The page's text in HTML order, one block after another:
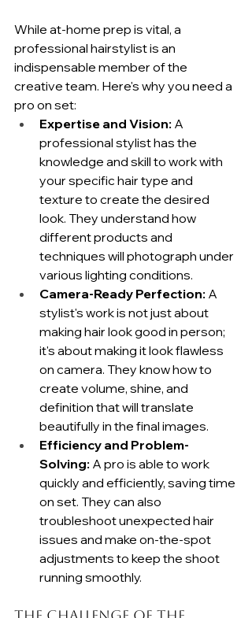
While at-home prep is vital, a
professional hairstylist is an
indispensable member of the
creative team. Here's why you need a
pro on set:
Expertise and Vision: A
professional stylist has the
knowledge and skill to work with
your specific hair type and
texture to create the desired
look. They understand how
different products and
techniques will photograph under
various lighting conditions.
Camera-Ready Perfection: A
stylist's work is not just about
making hair look good in person;
it's about making it look flawless
on camera. They know how to
create volume, shine, and
definition that will translate
beautifully in the final images.
Efficiency and Problem-
Solving: A pro is able to work
quickly and efficiently, saving time
on set. They can also
troubleshoot unexpected hair
issues and make on-the-spot
adjustments to keep the shoot
running smoothly.